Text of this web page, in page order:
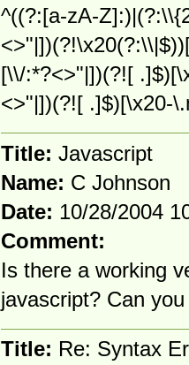
^((?:[a-zA-
[\\/:*?<>"|])(?![
<>"|])(?![ .]$)[\x20-
Title: Javascript
Name: C Johnson
Date: 10/28/2004
Comment:
Is there a working
javascript? Can
Title: Re: Syntax